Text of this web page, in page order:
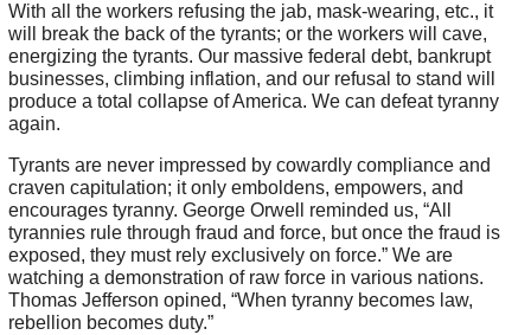
With all the workers refusing the jab, mask-wearing, etc., it
will break the back of the tyrants; or the workers will cave,
energizing the tyrants. Our massive federal debt, bankrupt
businesses, climbing inflation, and our refusal to stand will
produce a total collapse of America. We can defeat tyranny
again.
Tyrants are never impressed by cowardly compliance and
craven capitulation; it only emboldens, empowers, and
encourages tyranny. George Orwell reminded us, “All
tyrannies rule through fraud and force, but once the fraud is
exposed, they must rely exclusively on force.” We are
watching a demonstration of raw force in various nations.
Thomas Jefferson opined, “When tyranny becomes law,
rebellion becomes duty.”